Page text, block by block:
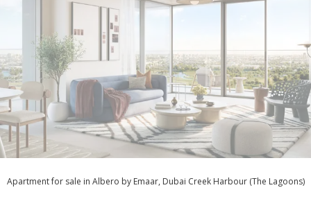
Apartment for sale in Albero by Emaar, Dubai Creek Harbour (The Lagoons)